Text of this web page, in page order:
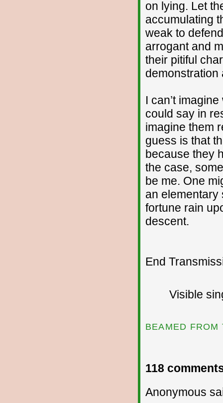
on lying. Let
accumulating
weak to
arrogant and
their pitiful
demonstration
I can’t
could say in
imagine them
guess is that
because they
the case,
be me. One
an elementary
fortune rain
descent.
End
Visible
BEAMED
118
Anonymous